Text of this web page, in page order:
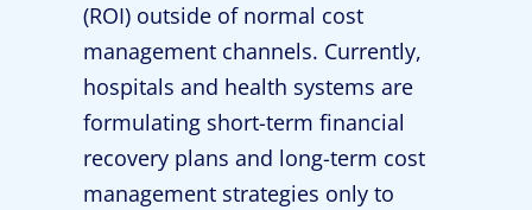
(ROI) outside of normal cost
management channels. Currently,
hospitals and health systems are
formulating short-term financial
recovery plans and long-term cost
management strategies only to